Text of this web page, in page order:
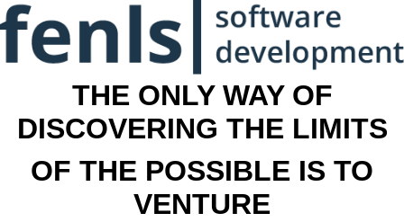
THE ONLY WAY OF
DISCOVERING THE LIMITS
OF THE POSSIBLE IS TO
VENTURE